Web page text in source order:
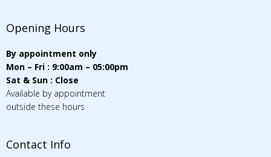
Opening Hours
By appointment only
Mon – Fri : 9:00am – 05:00pm
Sat & Sun : Close
Available by appointment
outside these hours
Contact Info